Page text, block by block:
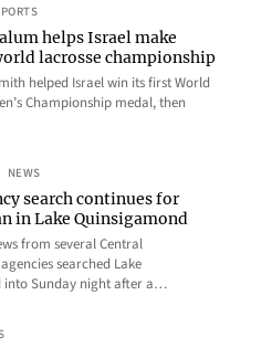
helps Israel make
lacrosse championship
helped Israel win its first World
Championship medal, then
NEWS
search continues for
in Lake Quinsigamond
from several Central
searched Lake
into Sunday night after a…